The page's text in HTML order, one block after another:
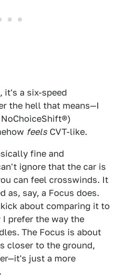
it's a six-speed
the hell that means—I
feels CVT-like.
fine and
ignore that the car is
can feel crosswinds. It
as, say, a Focus does.
about comparing it to
I prefer the way the
The Focus is about
closer to the ground,
just a more